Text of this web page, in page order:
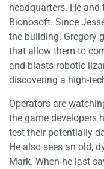
headquarters. He
Bionosoft. Since
the building. Gregory
that allow them to
and blasts robotic
discovering a high-
Operators are
the game developers
test their potentially
He also sees an old,
Mark. When he last